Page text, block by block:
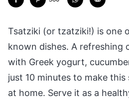
Tsatziki (or tzatziki!) is one
known dishes. A refreshing
with Greek yogurt,
just 10 minutes to make this
at home. Serve it as a